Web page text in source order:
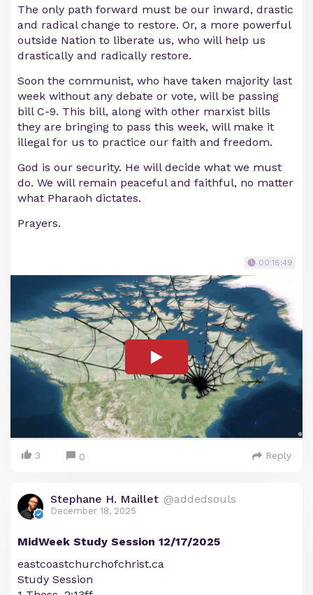
The only path forward must be our inward, drastic
and radical change to restore. Or, a more powerful
outside Nation to liberate us, who will help us
drastically and radically restore.
Soon the communist, who have taken majority last
week without any debate or vote, will be passing
bill C-9. This bill, along with other marxist bills
they are bringing to pass this week, will make it
illegal for us to practice our faith and freedom.
God is our security. He will decide what we must
do. We will remain peaceful and faithful, no matter
what Pharaoh dictates.
Prayers.
00:18:49
3 0 Reply
Stephane H. Maillet @addedsouls
December 18, 2025
MidWeek Study Session 12/17/2025
eastcoastchurchofchrist.ca
Study Session